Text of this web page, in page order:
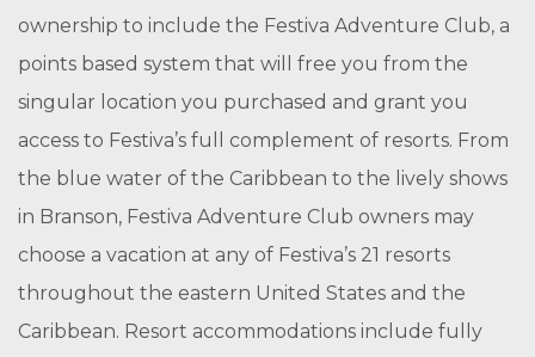
ownership to include the Festiva Adventure Club, a
points based system that will free you from the
singular location you purchased and grant you
access to Festiva’s full complement of resorts. From
the blue water of the Caribbean to the lively shows
in Branson, Festiva Adventure Club owners may
choose a vacation at any of Festiva’s 21 resorts
throughout the eastern United States and the
Caribbean. Resort accommodations include fully